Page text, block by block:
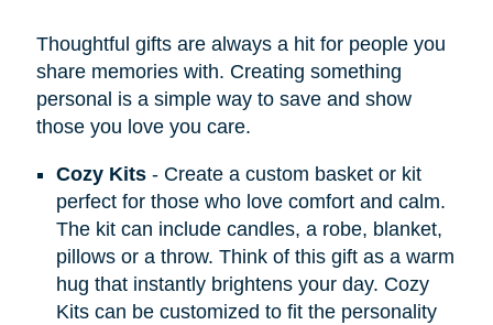
Thoughtful gifts are always a hit for people you
share memories with. Creating something
personal is a simple way to save and show
those you love you care.
Cozy Kits- Create a custom basket or kit
perfect for those who love comfort and calm.
The kit can include candles, a robe, blanket,
pillows or a throw. Think of this gift as a warm
hug that instantly brightens your day. Cozy
Kits can be customized to fit the personality